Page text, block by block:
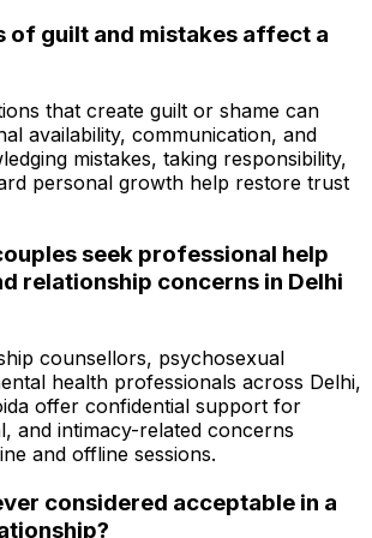
of guilt and mistakes affect a
that create guilt or shame can
availability, communication, and
mistakes, taking responsibility,
personal growth help restore trust
seek professional help
relationship concerns in Delhi
counsellors, psychosexual
health professionals across Delhi,
offer confidential support for
and intimacy-related concerns
and offline sessions.
considered acceptable in a